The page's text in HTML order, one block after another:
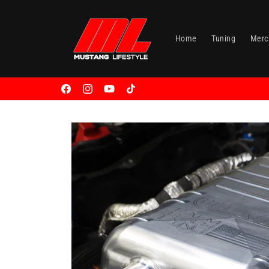
Home Tuning
FacebookInstagramYouTubeTikTok
Skip to
product
information